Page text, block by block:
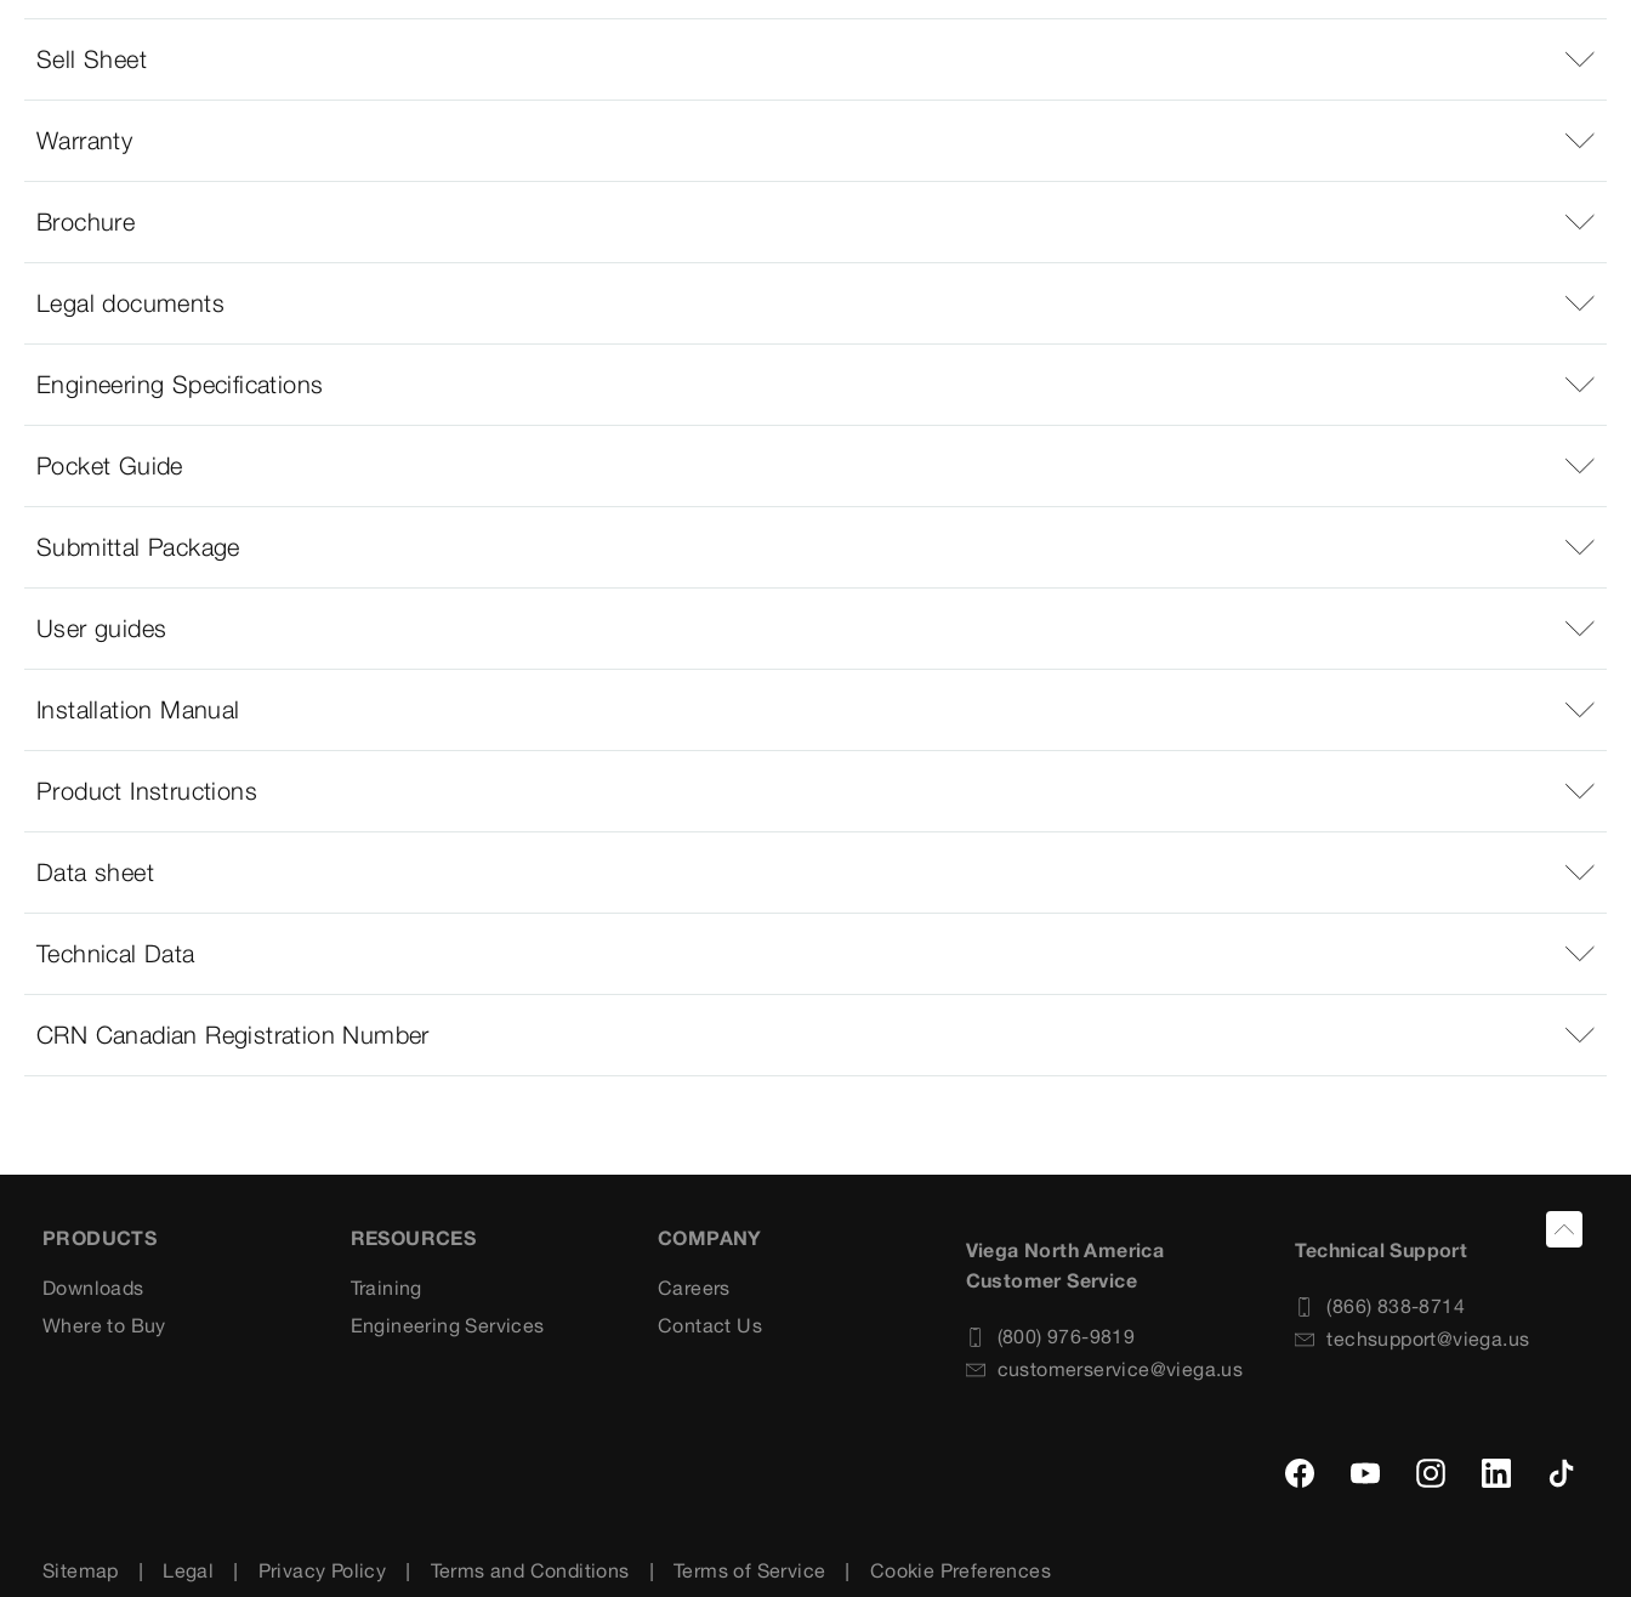
Sell Sheet
Warranty
Brochure
Legal documents
Engineering Specifications
Pocket Guide
Submittal Package
User guides
Installation Manual
Product Instructions
Data sheet
Technical Data
CRN Canadian Registration Number
PRODUCTS
Downloads
Where to Buy
RESOURCES
Training
Engineering Services
COMPANY
Careers
Contact Us
Viega North America
Customer Service
(800) 976-9819
customerservice@viega.us
Technical Support
(866) 838-8714
techsupport@viega.us
Sitemap Legal Privacy Policy Terms and Conditions Terms of Service Cookie Preferences